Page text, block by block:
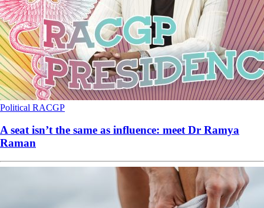
Political RACGP
A seat isn’t the same as influence: meet Dr Ramya
Raman